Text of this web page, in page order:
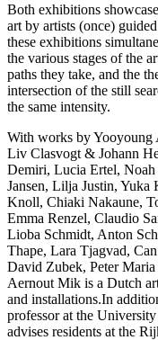
Both exhibitions
art by artists (once)
these exhibitions
the various stages of the
paths they take, and the
intersection of the still
the same intensity.
With works by Yooyoung
Liv Clasvogt & Johann
Demiri, Lucia Ertel,
Jansen, Lilja Justin, Yuka
Knoll, Chiaki Nakaune,
Emma Renzel, Claudio
Lioba Schmidt, Anton
Thape, Lara Tjagvad,
David Zubek, Peter
Aernout Mik is a Dutch
and installations.In
professor at the
advises residents at the